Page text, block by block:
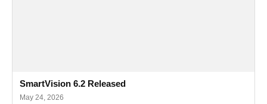
SmartVision 6.2 Released
May 24, 2026